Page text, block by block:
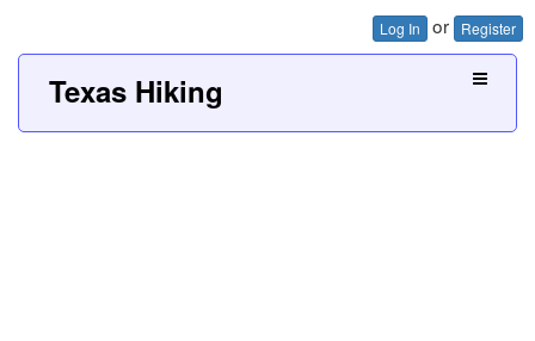
Log In or Register
Texas Hiking